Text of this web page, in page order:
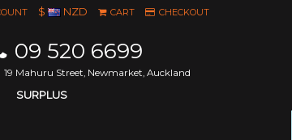
$ NZD CART CHECKOUT
09 520 6699
19 Mahuru Street, Newmarket, Auckland
SURPLUS